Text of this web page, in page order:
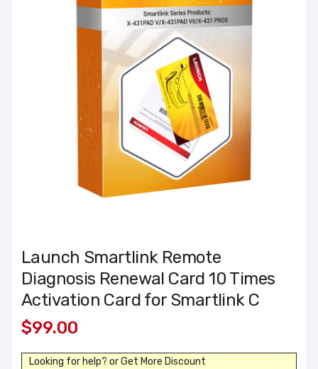
Launch Smartlink Remote
Diagnosis Renewal Card 10 Times
Activation Card for Smartlink C
$99.00
Looking for help? or Get More Discount